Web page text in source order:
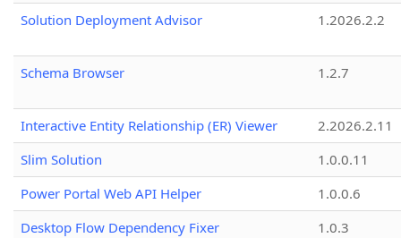
Solution Deployment Advisor
1.2026.2.2
Schema Browser 1.2.7
Interactive Entity Relationship (ER) Viewer
2.2026.2.11
Slim Solution
1.0.0.11
Power Portal Web API Helper
1.0.0.6
Desktop Flow Dependency Fixer
1.0.3